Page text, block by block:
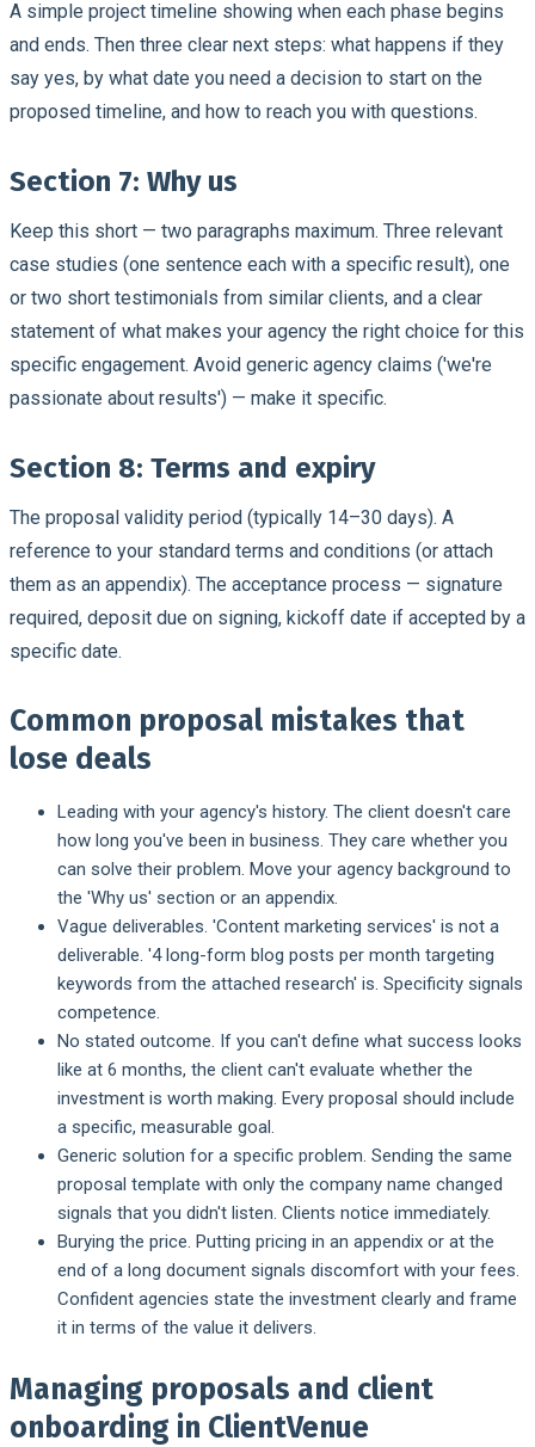
A simple project timeline showing when each phase begins
and ends. Then three clear next steps: what happens if they
say yes, by what date you need a decision to start on the
proposed timeline, and how to reach you with questions.
Section 7: Why us
Keep this short — two paragraphs maximum. Three relevant
case studies (one sentence each with a specific result), one
or two short testimonials from similar clients, and a clear
statement of what makes your agency the right choice for this
specific engagement. Avoid generic agency claims ('we're
passionate about results') — make it specific.
Section 8: Terms and expiry
The proposal validity period (typically 14–30 days). A
reference to your standard terms and conditions (or attach
them as an appendix). The acceptance process — signature
required, deposit due on signing, kickoff date if accepted by a
specific date.
Common proposal mistakes that
lose deals
Leading with your agency's history. The client doesn't care
how long you've been in business. They care whether you
can solve their problem. Move your agency background to
the 'Why us' section or an appendix.
Vague deliverables. 'Content marketing services' is not a
deliverable. '4 long-form blog posts per month targeting
keywords from the attached research' is. Specificity signals
competence.
No stated outcome. If you can't define what success looks
like at 6 months, the client can't evaluate whether the
investment is worth making. Every proposal should include
a specific, measurable goal.
Generic solution for a specific problem. Sending the same
proposal template with only the company name changed
signals that you didn't listen. Clients notice immediately.
Burying the price. Putting pricing in an appendix or at the
end of a long document signals discomfort with your fees.
Confident agencies state the investment clearly and frame
it in terms of the value it delivers.
Managing proposals and client
onboarding in ClientVenue